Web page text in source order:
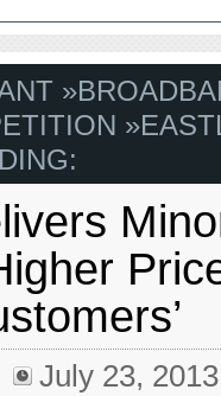
»
»
July 23, 2013